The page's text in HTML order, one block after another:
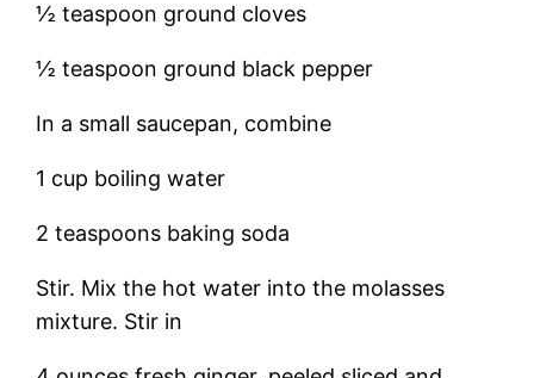
½ teaspoon ground cloves
½ teaspoon ground black pepper
In a small saucepan, combine
1 cup boiling water
2 teaspoons baking soda
Stir. Mix the hot water into the molasses
mixture. Stir in